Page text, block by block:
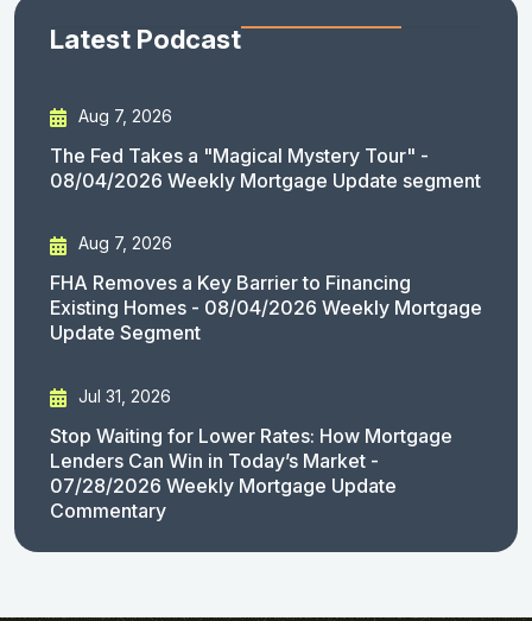
Latest Podcast
Aug 7, 2026
The Fed Takes a "Magical Mystery Tour" -
08/04/2026 Weekly Mortgage Update segment
Aug 7, 2026
FHA Removes a Key Barrier to Financing
Existing Homes - 08/04/2026 Weekly Mortgage
Update Segment
Jul 31, 2026
Stop Waiting for Lower Rates: How Mortgage
Lenders Can Win in Today’s Market -
07/28/2026 Weekly Mortgage Update
Commentary